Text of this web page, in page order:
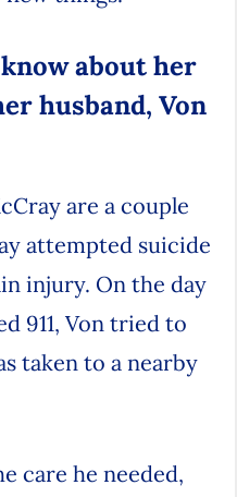
about her
husband, Von
are a couple
attempted suicide
injury. On the day
911, Von tried to
taken to a nearby
care he needed,